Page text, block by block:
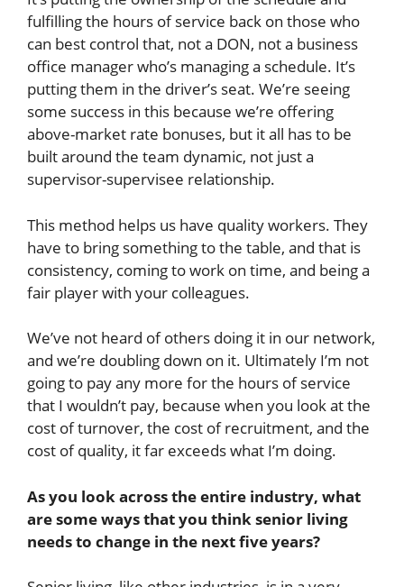
fulfilling the hours of service back on those who
can best control that, not a DON, not a business
office manager who’s managing a schedule. It’s
putting them in the driver’s seat. We’re seeing
some success in this because we’re offering
above-market rate bonuses, but it all has to be
built around the team dynamic, not just a
supervisor-supervisee relationship.
This method helps us have quality workers. They
have to bring something to the table, and that is
consistency, coming to work on time, and being a
fair player with your colleagues.
We’ve not heard of others doing it in our network,
and we’re doubling down on it. Ultimately I’m not
going to pay any more for the hours of service
that I wouldn’t pay, because when you look at the
cost of turnover, the cost of recruitment, and the
cost of quality, it far exceeds what I’m doing.
As you look across the entire industry, what
are some ways that you think senior living
needs to change in the next five years?